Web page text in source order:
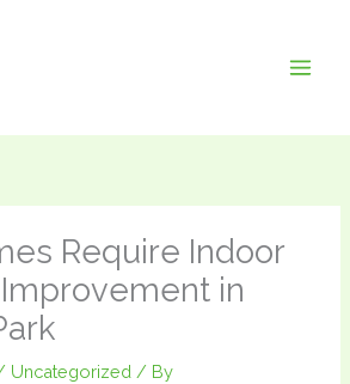
Require Indoor
in
Uncategorized / By